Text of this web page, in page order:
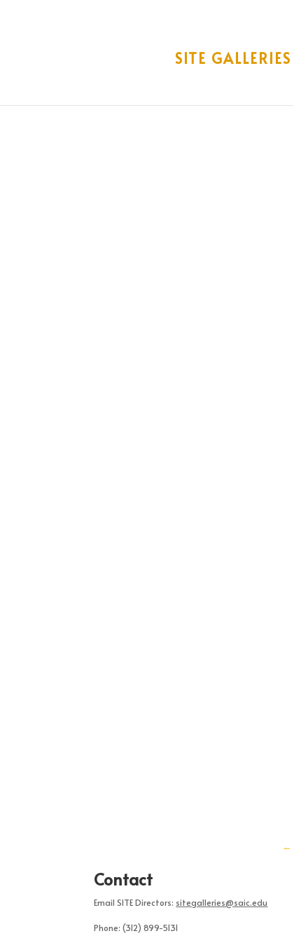
SITE GALLERIES
←
Contact
Email SITE Directors: sitegalleries@saic.edu
Phone:(312) 899-5131